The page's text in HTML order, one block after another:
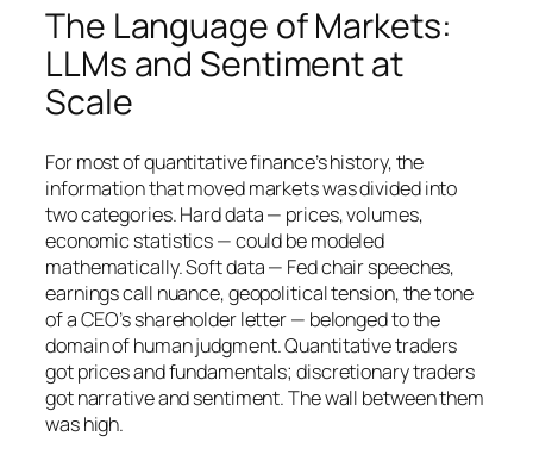
The Language of Markets:
LLMs and Sentiment at
Scale
For most of quantitative finance’s history, the
information that moved markets was divided into
two categories. Hard data — prices, volumes,
economic statistics — could be modeled
mathematically. Soft data — Fed chair speeches,
earnings call nuance, geopolitical tension, the tone
of a CEO’s shareholder letter — belonged to the
domain of human judgment. Quantitative traders
got prices and fundamentals; discretionary traders
got narrative and sentiment. The wall between them
was high.